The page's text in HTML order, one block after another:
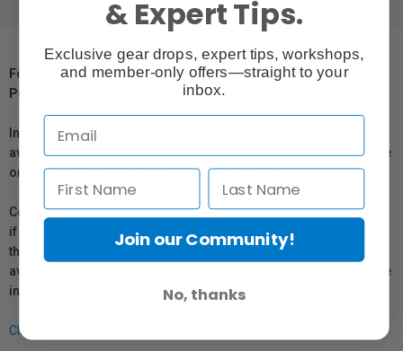
For Québec Residents – Disclosure Under the Consumer
Protection Act
In compliance with Bill 29, Vistek does not guarantee the
availability of replacement parts, repair services, or maintenance
or repair information for products sold by Vistek.
Coverage provided through applicable manufacturer warranties,
if any, remains in effect. Customers are encouraged to contact
the manufacturer directly for information regarding the
availability of replacement parts, repair services, or maintenance
information.
Click here for more info.
& Expert Tips.
Exclusive gear drops, expert tips, workshops,
and member-only offers—straight to your
inbox.
Join our Community!
No, thanks